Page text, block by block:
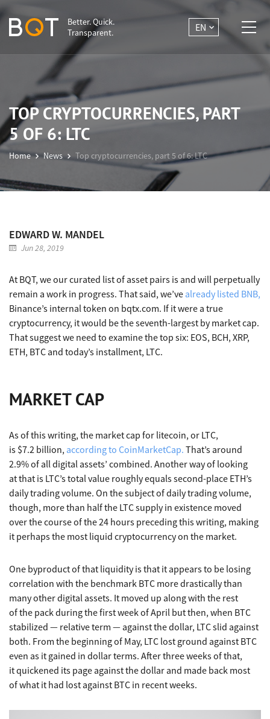
Better. Quick.
Transparent.
EN
TOP CRYPTOCURRENCIES, PART
5 OF 6: LTC
Home News Top cryptocurrencies, part 5 of 6: LTC
EDWARD W. MANDEL
Jun 28, 2019
At BQT, we our curated list of asset pairs is and will perpetually
remain a work in progress. That said, we’ve already listed BNB,
Binance’s internal token on bqtx.com. If it were a true
cryptocurrency, it would be the seventh-largest by market cap.
That suggest we need to examine the top six: EOS, BCH, XRP,
ETH, BTC and today’s installment, LTC.
MARKET CAP
As of this writing, the market cap for litecoin, or LTC,
is $7.2 billion, according to CoinMarketCap. That’s around
2.9% of all digital assets’ combined. Another way of looking
at that is LTC’s total value roughly equals second-place ETH’s
daily trading volume. On the subject of daily trading volume,
though, more than half the LTC supply in existence moved
over the course of the 24 hours preceding this writing, making
it perhaps the most liquid cryptocurrency on the market.
One byproduct of that liquidity is that it appears to be losing
correlation with the benchmark BTC more drastically than
many other digital assets. It moved up along with the rest
of the pack during the first week of April but then, when BTC
stabilized — relative term — against the dollar, LTC slid against
both. From the beginning of May, LTC lost ground against BTC
even as it gained in dollar terms. After three weeks of that,
it quickened its page against the dollar and made back most
of what it had lost against BTC in recent weeks.